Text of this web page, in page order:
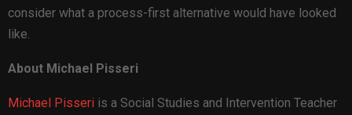
consider what a process-first alternative would have looked
like.
About Michael Pisseri
Michael Pisseri is a Social Studies and Intervention Teacher